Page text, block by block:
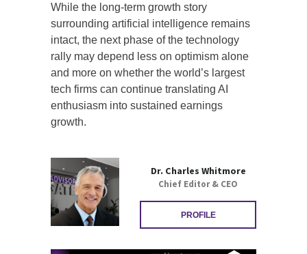
While the long-term growth story
surrounding artificial intelligence remains
intact, the next phase of the technology
rally may depend less on optimism alone
and more on whether the world’s largest
tech firms can continue translating AI
enthusiasm into sustained earnings
growth.
Dr. Charles Whitmore
Chief Editor & CEO
PROFILE